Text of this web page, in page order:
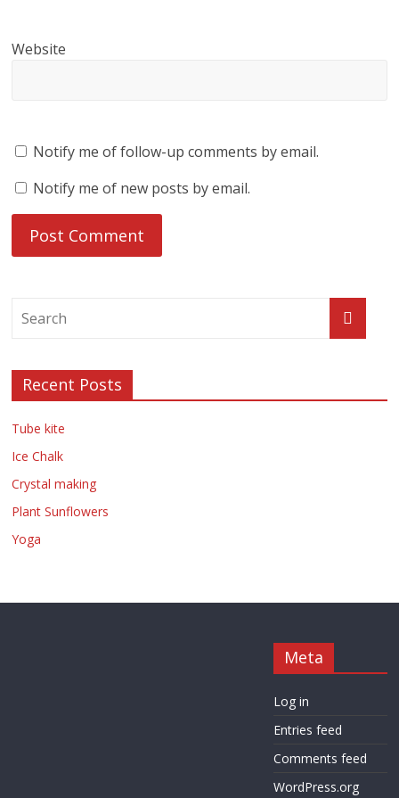
Website
Notify me of follow-up comments by email.
Notify me of new posts by email.
Recent Posts
Tube kite
Ice Chalk
Crystal making
Plant Sunflowers
Yoga
Meta
Log in
Entries feed
Comments feed
WordPress.org